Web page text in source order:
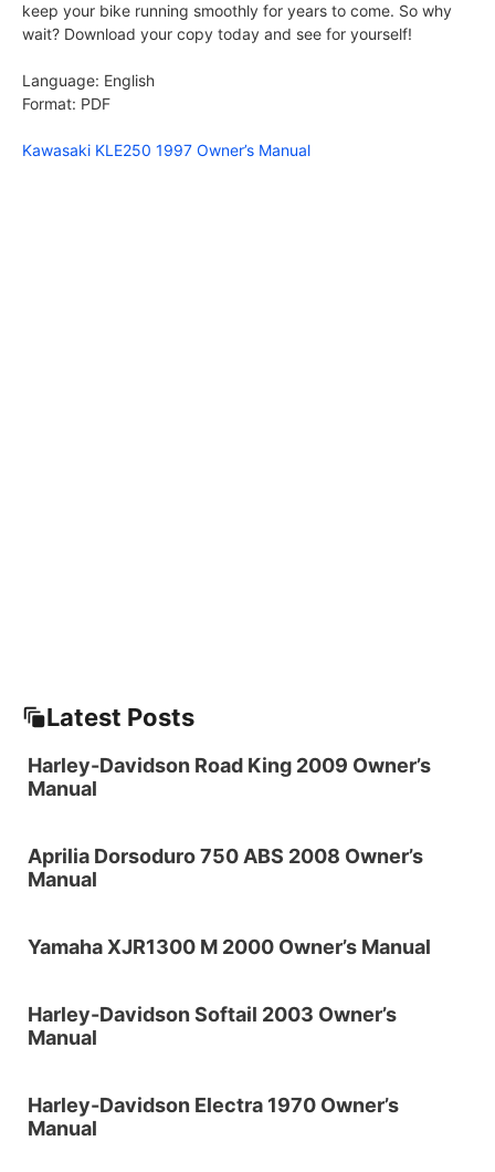
keep your bike running smoothly for years to come. So why
wait? Download your copy today and see for yourself!
Language: English
Format: PDF
Kawasaki KLE250 1997 Owner’s Manual
Latest Posts
Harley-Davidson Road King 2009 Owner’s
Manual
Aprilia Dorsoduro 750 ABS 2008 Owner’s
Manual
Yamaha XJR1300 M 2000 Owner’s Manual
Harley-Davidson Softail 2003 Owner’s
Manual
Harley-Davidson Electra 1970 Owner’s
Manual